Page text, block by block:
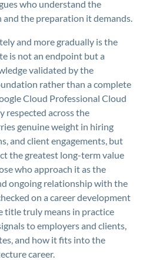
who understand the
the preparation it demands.
and more gradually is the
is not an endpoint but a
validated by the
rather than a complete
Cloud Professional Cloud
respected across the
genuine weight in hiring
and client engagements, but
the greatest long-term value
who approach it as the
ongoing relationship with the
on a career development
title truly means in practice
to employers and clients,
and how it fits into the
career.